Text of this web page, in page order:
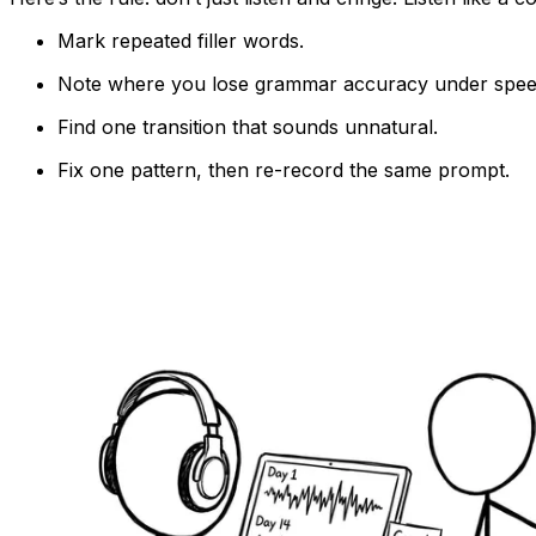
Mark repeated filler words.
Note where you lose grammar accuracy under
Find one transition that sounds unnatural.
Fix one pattern, then re-record the same prompt.